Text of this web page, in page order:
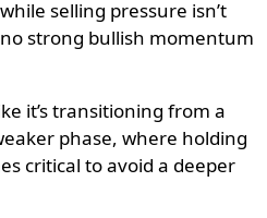
selling pressure isn’t
strong bullish momentum
it’s transitioning from a
phase, where holding
critical to avoid a deeper